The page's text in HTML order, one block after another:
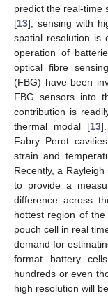
predict the real-time
[13], sensing with
spatial resolution is
operation of
optical fibre
(FBG) have been
FBG sensors into
contribution is
thermal modal [13
Fabry–Perot
strain and
Recently, a
to provide a
difference across
hottest region of
pouch cell in real
demand for
format battery
hundreds or even
high resolution will